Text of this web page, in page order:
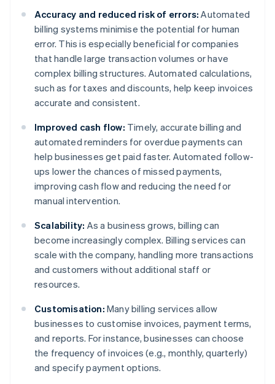
Accuracy and reduced risk of errors: Automated
billing systems minimise the potential for human
error. This is especially beneficial for companies
that handle large transaction volumes or have
complex billing structures. Automated calculations,
such as for taxes and discounts, help keep invoices
accurate and consistent.
Improved cash flow: Timely, accurate billing and
automated reminders for overdue payments can
help businesses get paid faster. Automated follow-
ups lower the chances of missed payments,
improving cash flow and reducing the need for
manual intervention.
Scalability: As a business grows, billing can
become increasingly complex. Billing services can
scale with the company, handling more transactions
and customers without additional staff or
resources.
Customisation: Many billing services allow
businesses to customise invoices, payment terms,
and reports. For instance, businesses can choose
the frequency of invoices (e.g., monthly, quarterly)
and specify payment options.